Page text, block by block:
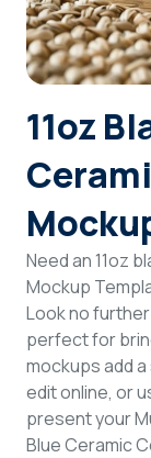
11oz
Need an 11oz
Mockup
Look no
perfect for
mockups add
edit online, or
present your
Blue Ceramic